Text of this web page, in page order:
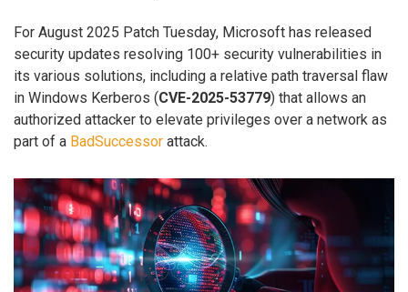
For August 2025 Patch Tuesday, Microsoft has released
security updates resolving 100+ security vulnerabilities in
its various solutions, including a relative path traversal flaw
in Windows Kerberos (CVE-2025-53779) that allows an
authorized attacker to elevate privileges over a network as
part of a BadSuccessor attack.